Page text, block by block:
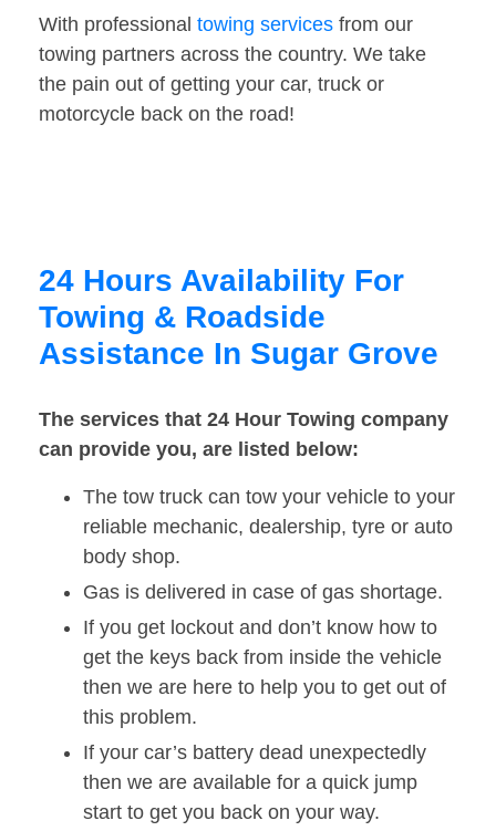
With professional towing services from our
towing partners across the country. We take
the pain out of getting your car, truck or
motorcycle back on the road!
24 Hours Availability For
Towing & Roadside
Assistance In Sugar Grove
The services that 24 Hour Towing company
can provide you, are listed below:
The tow truck can tow your vehicle to your
reliable mechanic, dealership, tyre or auto
body shop.
Gas is delivered in case of gas shortage.
If you get lockout and don’t know how to
get the keys back from inside the vehicle
then we are here to help you to get out of
this problem.
If your car’s battery dead unexpectedly
then we are available for a quick jump
start to get you back on your way.